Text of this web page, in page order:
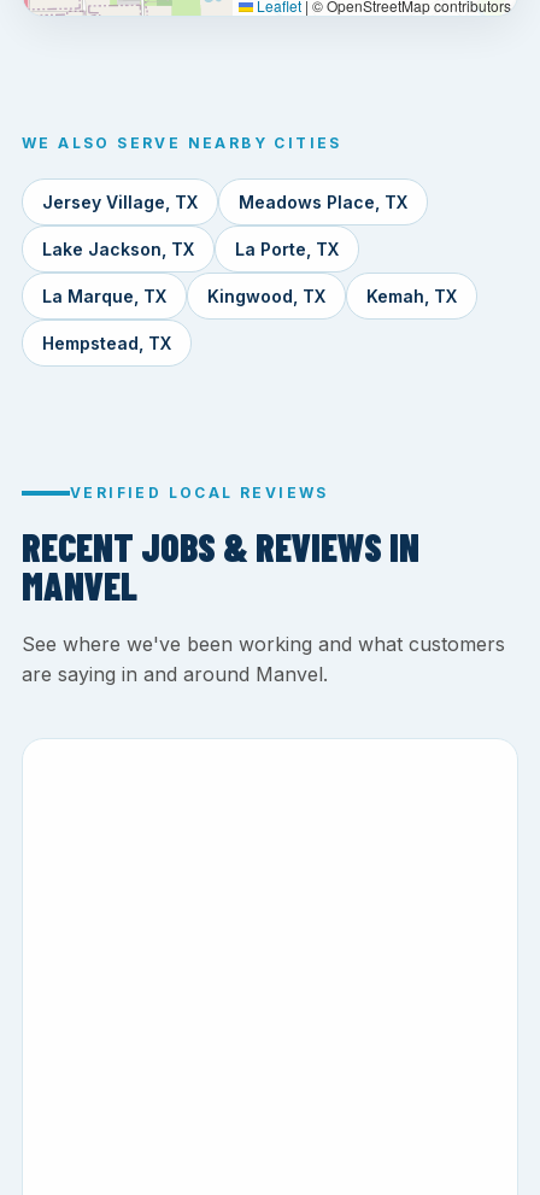
Leaflet | © OpenStreetMap contributors
WE ALSO SERVE NEARBY CITIES
Jersey Village, TX Meadows Place, TX
Lake Jackson, TX La Porte, TX
La Marque, TX Kingwood, TX Kemah, TX
Hempstead, TX
VERIFIED LOCAL REVIEWS
RECENT JOBS & REVIEWS IN
MANVEL
See where we've been working and what customers
are saying in and around Manvel.